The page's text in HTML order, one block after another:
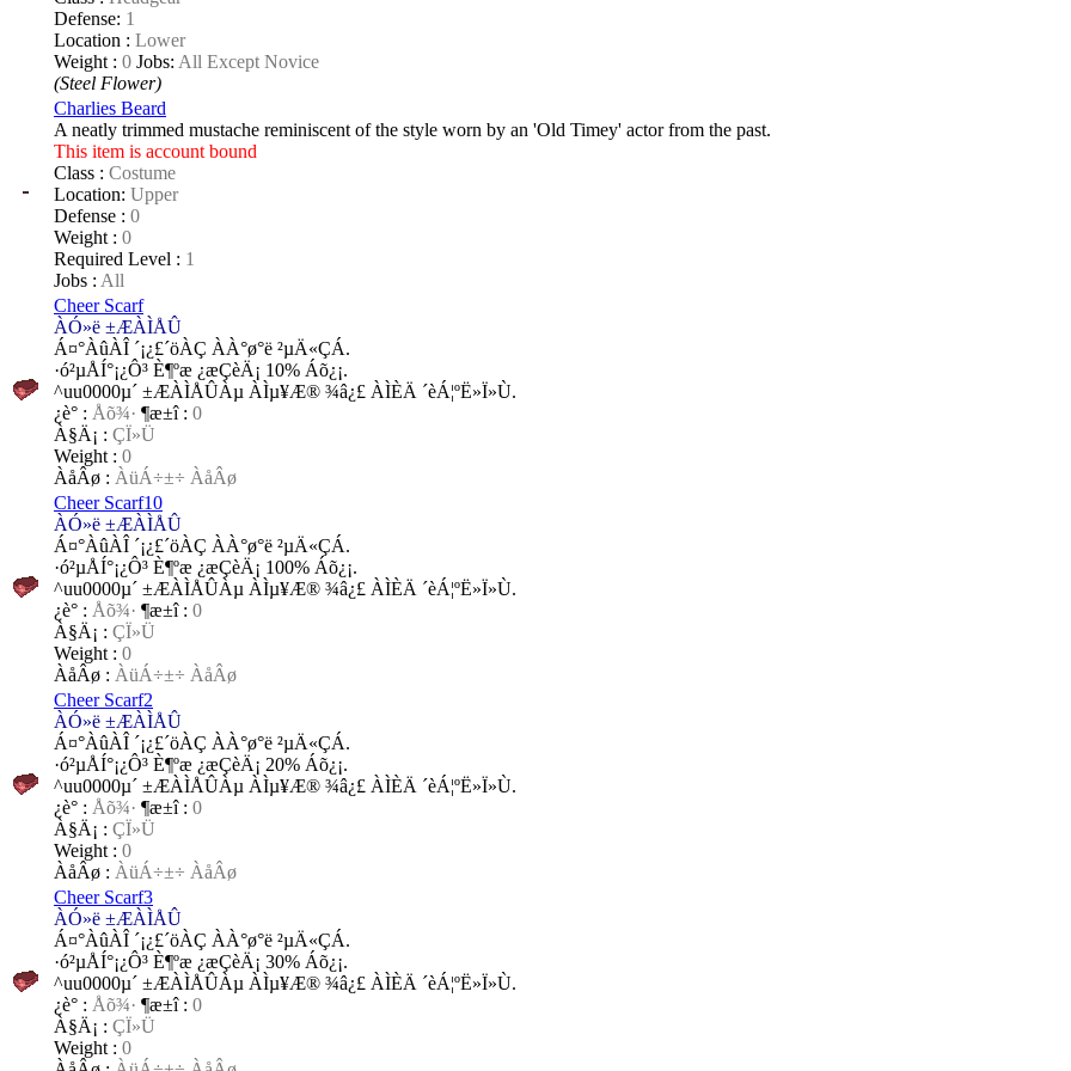
Defense: 1
Location : Lower
Weight : 0 Jobs: All Except Novice
(Steel Flower)
Charlies Beard
A neatly trimmed mustache reminiscent of the style worn by an 'Old Timey' actor from the past.
This item is account bound
Class : Costume
Location: Upper
Defense : 0
Weight : 0
Required Level : 1
Jobs : All
Cheer Scarf
ÀÓ»ë ±ÆÀÌÅÛ
Á¤°­ÀûÀÎ ´¡¿£´öÀÇ ÀÀ°ø°ë ²µÄ«ÇÁ.
·ó²µÅÍ°¡¿Ô³­ È¶ºæ ¿æÇèÄ¡ 10% Áõ¿¡.
^uu0000µ´ ±ÆÀÌÅÛÀµ ÀÌµ¥Æ® ¾â¿£ ÀÌÈÄ ´èÁ¦ºË»Ï»Ù.
¿è°­ : Åõ¾· ¶æ±î : 0
À§Ä¡ : ÇÏ»Ü
Weight : 0
ÀåÂø : ÀüÁ÷±÷ ÀåÂø
Cheer Scarf10
ÀÓ»ë ±ÆÀÌÅÛ
Á¤°­ÀûÀÎ ´¡¿£´öÀÇ ÀÀ°ø°ë ²µÄ«ÇÁ.
·ó²µÅÍ°¡¿Ô³­ È¶ºæ ¿æÇèÄ¡ 100% Áõ¿¡.
^uu0000µ´ ±ÆÀÌÅÛÀµ ÀÌµ¥Æ® ¾â¿£ ÀÌÈÄ ´èÁ¦ºË»Ï»Ù.
¿è°­ : Åõ¾· ¶æ±î : 0
À§Ä¡ : ÇÏ»Ü
Weight : 0
ÀåÂø : ÀüÁ÷±÷ ÀåÂø
Cheer Scarf2
ÀÓ»ë ±ÆÀÌÅÛ
Á¤°­ÀûÀÎ ´¡¿£´öÀÇ ÀÀ°ø°ë ²µÄ«ÇÁ.
·ó²µÅÍ°¡¿Ô³­ È¶ºæ ¿æÇèÄ¡ 20% Áõ¿¡.
^uu0000µ´ ±ÆÀÌÅÛÀµ ÀÌµ¥Æ® ¾â¿£ ÀÌÈÄ ´èÁ¦ºË»Ï»Ù.
¿è°­ : Åõ¾· ¶æ±î : 0
À§Ä¡ : ÇÏ»Ü
Weight : 0
ÀåÂø : ÀüÁ÷±÷ ÀåÂø
Cheer Scarf3
ÀÓ»ë ±ÆÀÌÅÛ
Á¤°­ÀûÀÎ ´¡¿£´öÀÇ ÀÀ°ø°ë ²µÄ«ÇÁ.
·ó²µÅÍ°¡¿Ô³­ È¶ºæ ¿æÇèÄ¡ 30% Áõ¿¡.
^uu0000µ´ ±ÆÀÌÅÛÀµ ÀÌµ¥Æ® ¾â¿£ ÀÌÈÄ ´èÁ¦ºË»Ï»Ù.
¿è°­ : Åõ¾· ¶æ±î : 0
À§Ä¡ : ÇÏ»Ü
Weight : 0